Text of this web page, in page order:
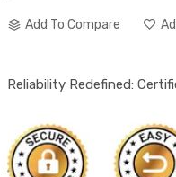
Add To Compare
Reliability Redefined: